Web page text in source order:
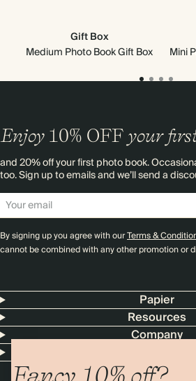
Gift Box
Medium Photo Book Gift Box
Mini
Fancy 10% off?
Enjoy 10% OFF your
and 20% off your first photo book.
too. Sign up to emails and we’ll send a
By signing up you agree with ourTerms &
cannot be combined with any other promotion or
Papier
Resources
Company